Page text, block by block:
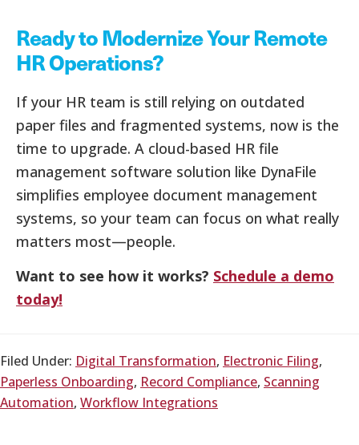
Ready to Modernize Your Remote
HR Operations?
If your HR team is still relying on outdated
paper files and fragmented systems, now is the
time to upgrade. A cloud-based HR file
management software solution like DynaFile
simplifies employee document management
systems, so your team can focus on what really
matters most—people.
Want to see how it works? Schedule a demo
today!
Filed Under: Digital Transformation, Electronic Filing,
Paperless Onboarding, Record Compliance, Scanning
Automation, Workflow Integrations